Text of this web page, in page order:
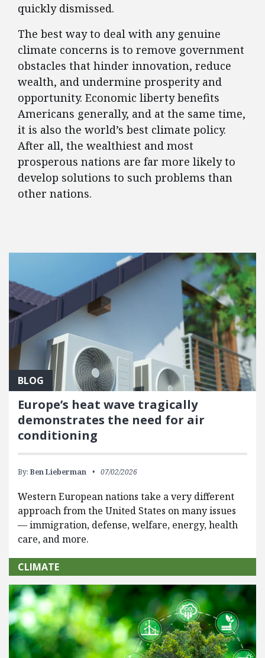
quickly dismissed.
The best way to deal with any genuine
climate concerns is to remove government
obstacles that hinder innovation, reduce
wealth, and undermine prosperity and
opportunity. Economic liberty benefits
Americans generally, and at the same time,
it is also the world’s best climate policy.
After all, the wealthiest and most
prosperous nations are far more likely to
develop solutions to such problems than
other nations.
BLOG
Europe’s heat wave tragically
demonstrates the need for air
conditioning
By: Ben Lieberman 07/02/2026
Western European nations take a very different
approach from the United States on many issues
— immigration, defense, welfare, energy, health
care, and more.
CLIMATE